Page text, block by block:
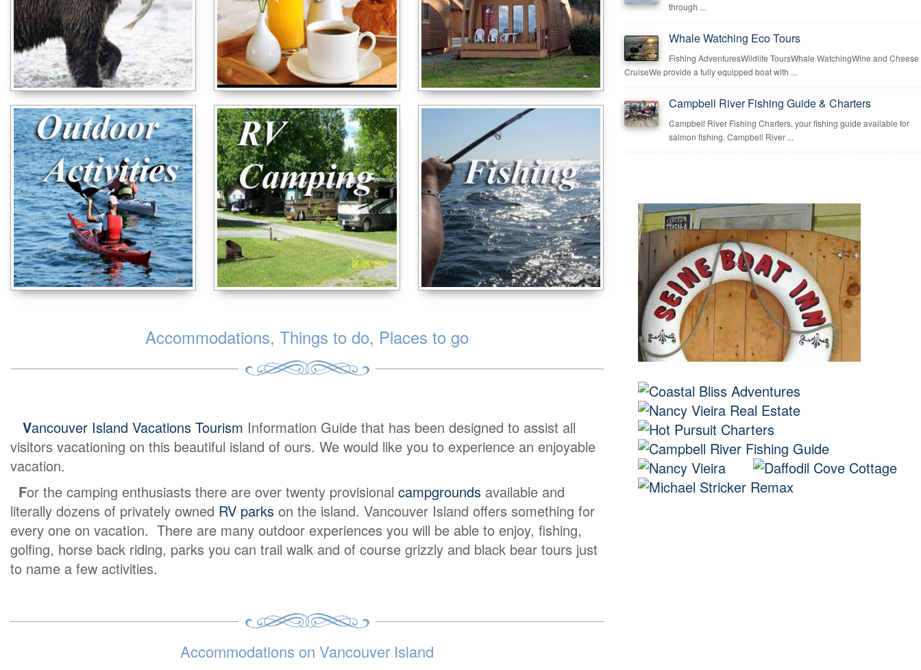
Accommodations, Things to do, Places to go
Vancouver Island Vacations Tourism Information Guide that has been designed to assist all
visitors vacationing on this beautiful island of ours. We would like you to experience an enjoyable
vacation.
For the camping enthusiasts there are over twenty provisional campgrounds available and
literally dozens of privately owned RV parks on the island. Vancouver Island offers something for
every one on vacation. There are many outdoor experiences you will be able to enjoy, fishing,
golfing, horse back riding, parks you can trail walk and of course grizzly and black bear tours just
to name a few activities.
Accommodations on Vancouver Island
through ...
Whale Watching Eco Tours
Fishing AdventuresWildlife ToursWhale WatchingWine and Cheese
CruiseWe provide a fully equipped boat with ...
Campbell River Fishing Guide & Charters
Campbell River Fishing Charters, your fishing guide available for
salmon fishing. Campbell River ...